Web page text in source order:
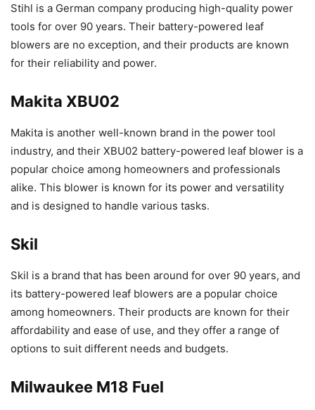
Stihl is a German company producing high-quality power
tools for over 90 years. Their battery-powered leaf
blowers are no exception, and their products are known
for their reliability and power.
Makita XBU02
Makita is another well-known brand in the power tool
industry, and their XBU02 battery-powered leaf blower is a
popular choice among homeowners and professionals
alike. This blower is known for its power and versatility
and is designed to handle various tasks.
Skil
Skil is a brand that has been around for over 90 years, and
its battery-powered leaf blowers are a popular choice
among homeowners. Their products are known for their
affordability and ease of use, and they offer a range of
options to suit different needs and budgets.
Milwaukee M18 Fuel